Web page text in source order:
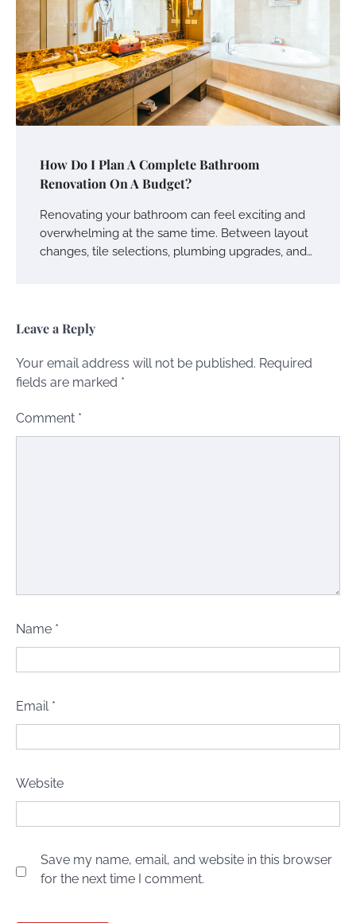
How Do I Plan A Complete Bathroom
Renovation On A Budget?
Renovating your bathroom can feel exciting and
overwhelming at the same time. Between layout
changes, tile selections, plumbing upgrades, and…
Leave a Reply
Your email address will not be published. Required
fields are marked *
Comment *
Name *
Email *
Website
Save my name, email, and website in this browser
for the next time I comment.